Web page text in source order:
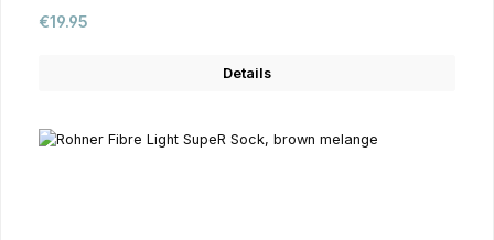
Regular price:
€19.95
Details